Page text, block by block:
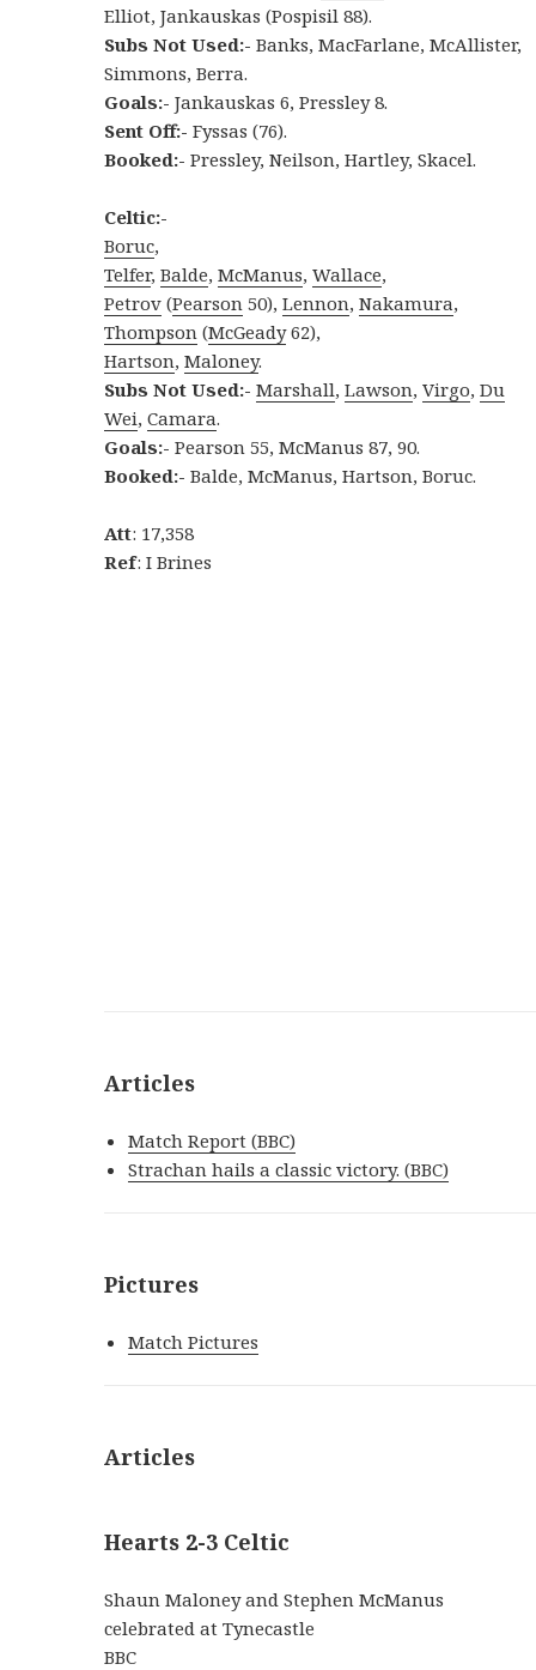
Elliot, Jankauskas (Pospisil 88).
Subs Not Used:- Banks, MacFarlane, McAllister,
Simmons, Berra.
Goals:- Jankauskas 6, Pressley 8.
Sent Off:- Fyssas (76).
Booked:- Pressley, Neilson, Hartley, Skacel.
Celtic:-
Boruc,
Telfer,Balde,McManus,Wallace,
Petrov (Pearson 50),Lennon,Nakamura,
Thompson (McGeady62),
Hartson,Maloney.
Subs Not Used:- Marshall,Lawson,Virgo,Du
Wei,Camara.
Goals:- Pearson 55, McManus 87, 90.
Booked:- Balde, McManus, Hartson, Boruc.
Att: 17,358
Ref: I Brines
Articles
Match Report (BBC)
Strachan hails a classic victory. (BBC)
Pictures
Match Pictures
Articles
Hearts 2-3 Celtic
Shaun Maloney and Stephen McManus
celebrated at Tynecastle
BBC